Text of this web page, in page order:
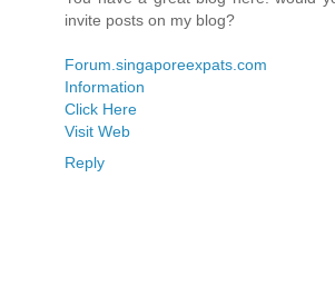
invite posts on my blog?
Forum.singaporeexpats.com
Information
Click Here
Visit Web
Reply